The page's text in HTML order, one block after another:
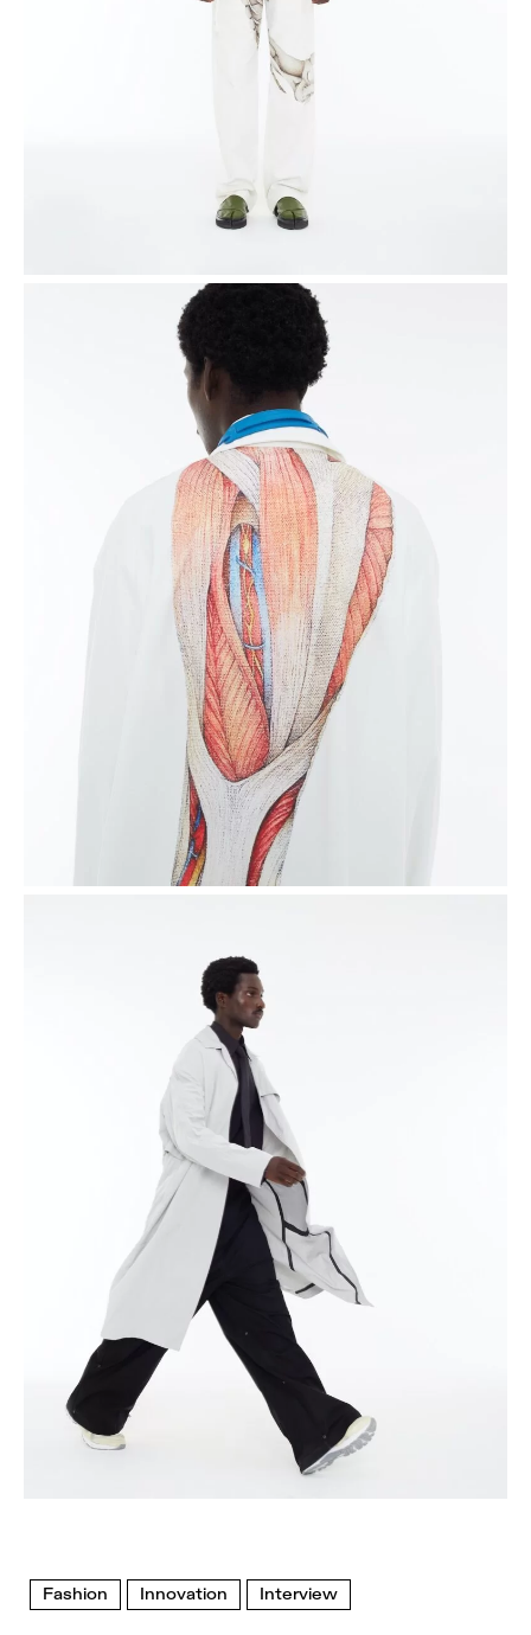
Fashion Innovation Interview